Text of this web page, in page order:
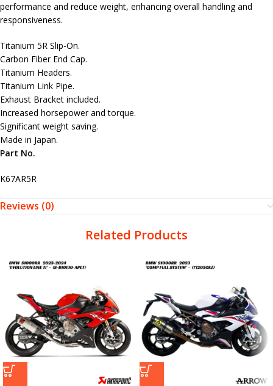
performance and reduce weight, enhancing overall handling and
responsiveness.
Titanium 5R Slip-On.
Carbon Fiber End Cap.
Titanium Headers.
Titanium Link Pipe.
Exhaust Bracket included.
Increased horsepower and torque.
Significant weight saving.
Made in Japan.
Part No.
K67AR5R
Reviews (0)
Related Products